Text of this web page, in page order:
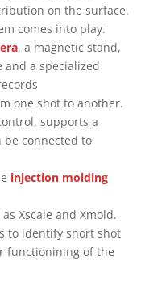
on the surface.
comes into play.
, a magnetic stand,
a specialized
one shot to another.
supports a
be connected to
injection molding
Xscale and Xmold.
to identify short shot
functionining of the